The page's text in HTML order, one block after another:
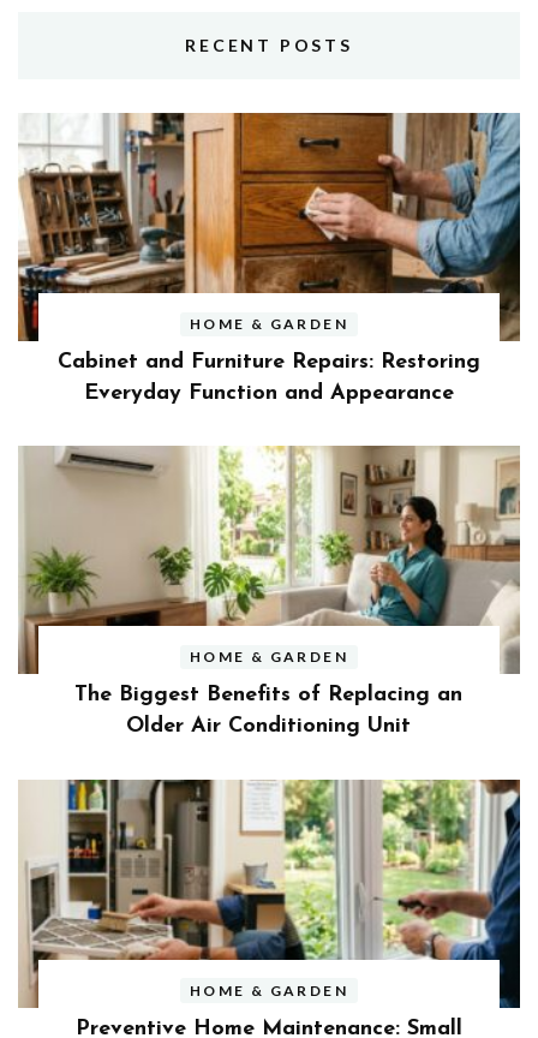
RECENT POSTS
HOME & GARDEN
Cabinet and Furniture Repairs: Restoring
Everyday Function and Appearance
HOME & GARDEN
The Biggest Benefits of Replacing an
Older Air Conditioning Unit
HOME & GARDEN
Preventive Home Maintenance: Small